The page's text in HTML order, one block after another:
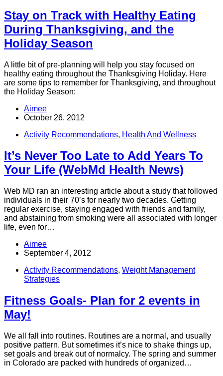
Stay on Track with Healthy Eating
During Thanksgiving, and the
Holiday Season
A little bit of pre-planning will help you stay focused on
healthy eating throughout the Thanksgiving Holiday. Here
are some tips to remember for Thanksgiving, and throughout
the Holiday Season:
Aimee
October 26, 2012
Activity Recommendations, Health And Wellness
It’s Never Too Late to Add Years To
Your Life (WebMd Health News)
Web MD ran an interesting article about a study that followed
individuals in their 70’s for nearly two decades. Getting
regular exercise, staying engaged with friends and family,
and abstaining from smoking were all associated with longer
life, even for…
Aimee
September 4, 2012
Activity Recommendations, Weight Management
Strategies
Fitness Goals- Plan for 2 events in
May!
We all fall into routines. Routines are a normal, and usually
positive pattern. But sometimes it’s nice to shake things up,
set goals and break out of normalcy. The spring and summer
in Colorado are packed with hundreds of organized…